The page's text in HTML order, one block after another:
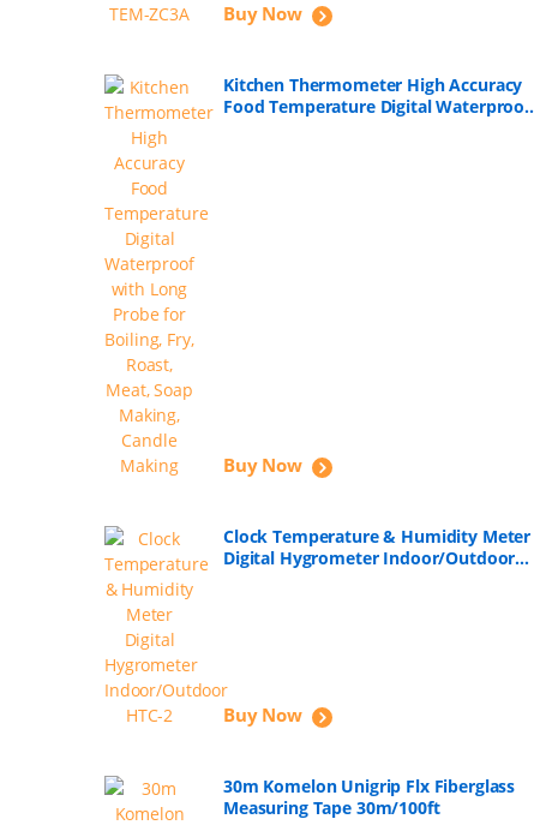
Buy Now
Kitchen Thermometer High Accuracy
Food Temperature Digital Waterproof
Buy Now
Clock Temperature & Humidity Meter
Digital Hygrometer Indoor/Outdoor
Buy Now
30m Komelon Unigrip Flx Fiberglass
Measuring Tape 30m/100ft